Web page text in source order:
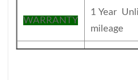
WARRANTY
1 Year
mileage